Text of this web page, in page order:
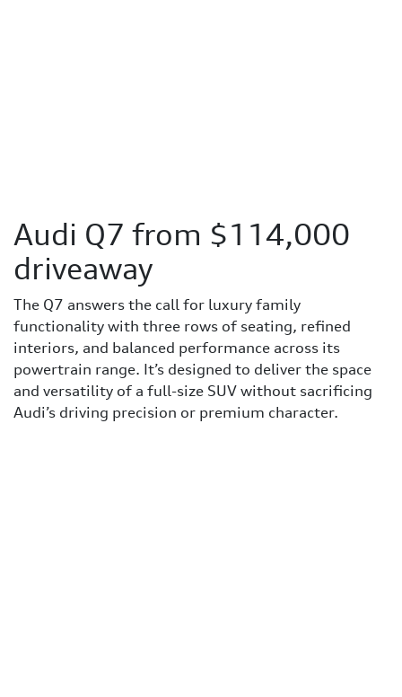
Audi Q7 from $114,000
driveaway
The Q7 answers the call for luxury family
functionality with three rows of seating, refined
interiors, and balanced performance across its
powertrain range. It’s designed to deliver the space
and versatility of a full-size SUV without sacrificing
Audi’s driving precision or premium character.